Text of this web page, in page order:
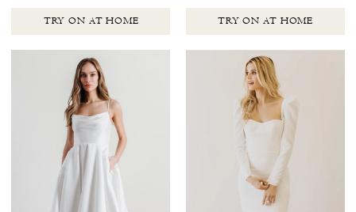
TRY ON AT HOME TRY ON AT HOME